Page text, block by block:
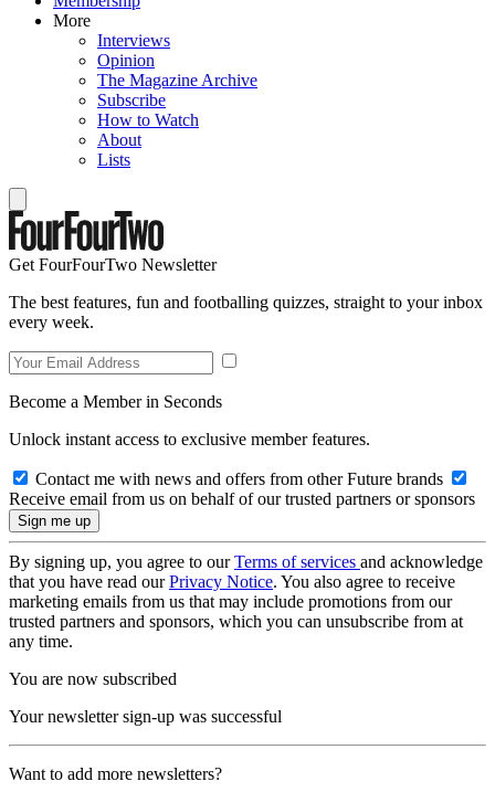
More
Interviews
Opinion
The Magazine Archive
Subscribe
How to Watch
About
Lists
Get FourFourTwo Newsletter
The best features, fun and footballing quizzes, straight to your inbox
every week.
Become a Member in Seconds
Unlock instant access to exclusive member features.
Contact me with news and offers from other Future brands
Receive email from us on behalf of our trusted partners or sponsors
By signing up, you agree to ourTerms of services and acknowledge
that you have read ourPrivacy Notice. You also agree to receive
marketing emails from us that may include promotions from our
trusted partners and sponsors, which you can unsubscribe from at
any time.
You are now subscribed
Your newsletter sign-up was successful
Want to add more newsletters?